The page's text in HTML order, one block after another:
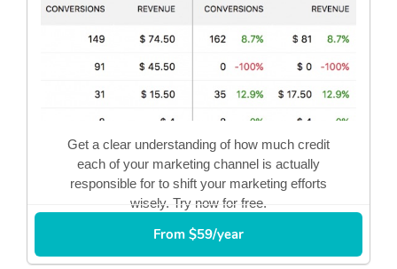
Get a clear understanding of how much credit
each of your marketing channel is actually
responsible for to shift your marketing efforts
wisely. Try now for free.
From $59/year